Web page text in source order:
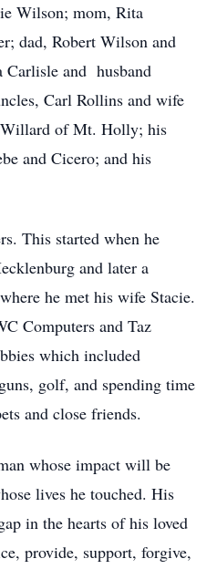
Wilson; mom, Rita
dad, Robert Wilson and
Carlisle and husband
Carl Rollins and wife
of Mt. Holly; his
and Cicero; and his
This started when he
and later a
he met his wife Stacie.
Computers and Taz
which included
golf, and spending time
and close friends.
whose impact will be
lives he touched. His
in the hearts of his loved
provide, support, forgive,